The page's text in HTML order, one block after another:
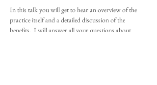
In this talk you will get to hear an overview of the
practice itself and a detailed discussion of the
benefits.  I will answer all your questions about